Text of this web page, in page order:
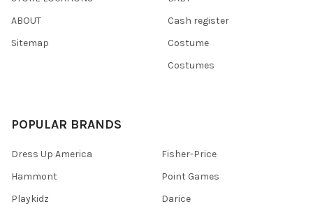
ABOUT
Sitemap
Cash register
Costume
Costumes
POPULAR BRANDS
Dress Up America
Hammont
Playkidz
Fisher-Price
Point Games
Darice